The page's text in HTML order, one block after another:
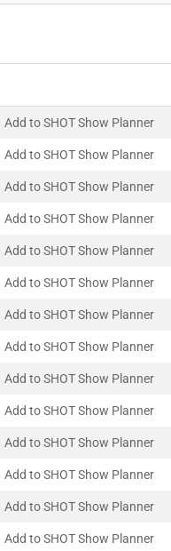
Add to SHOT Show Planner
Add to SHOT Show Planner
Add to SHOT Show Planner
Add to SHOT Show Planner
Add to SHOT Show Planner
Add to SHOT Show Planner
Add to SHOT Show Planner
Add to SHOT Show Planner
Add to SHOT Show Planner
Add to SHOT Show Planner
Add to SHOT Show Planner
Add to SHOT Show Planner
Add to SHOT Show Planner
Add to SHOT Show Planner